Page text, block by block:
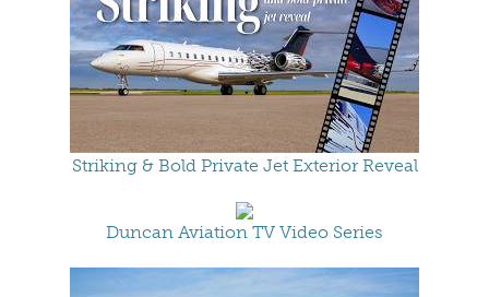
Striking & Bold Private Jet Exterior Reveal
Duncan Aviation TV Video Series